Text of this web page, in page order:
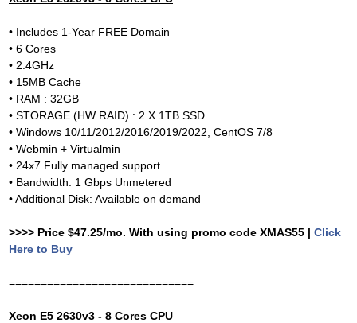
• Includes 1-Year FREE Domain
• 6 Cores
• 2.4GHz
• 15MB Cache
• RAM : 32GB
• STORAGE (HW RAID) : 2 X 1TB SSD
• Windows 10/11/2012/2016/2019/2022, CentOS 7/8
• Webmin + Virtualmin
• 24x7 Fully managed support
• Bandwidth: 1 Gbps Unmetered
• Additional Disk: Available on demand
>>>> Price $47.25/mo. With using promo code XMAS55 | Click
Here to Buy
=============================
Xeon E5 2630v3 - 8 Cores CPU